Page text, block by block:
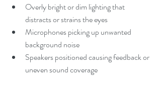
Overly bright or dim lighting that
distracts or strains the eyes
Microphones picking up unwanted
background noise
Speakers positioned causing feedback or
uneven sound coverage